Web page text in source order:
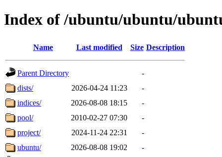
Index of /ubuntu/ubuntu/
Name Last modified Size Description
Parent Directory
-
dists/
2026-04-24 11:23
-
indices/
2026-08-08 18:15
-
pool/
2010-02-27 07:30
-
project/
2024-11-24 22:31
-
ubuntu/
2026-08-08 19:02
-